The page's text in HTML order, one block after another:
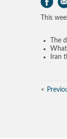
This
The
Iran